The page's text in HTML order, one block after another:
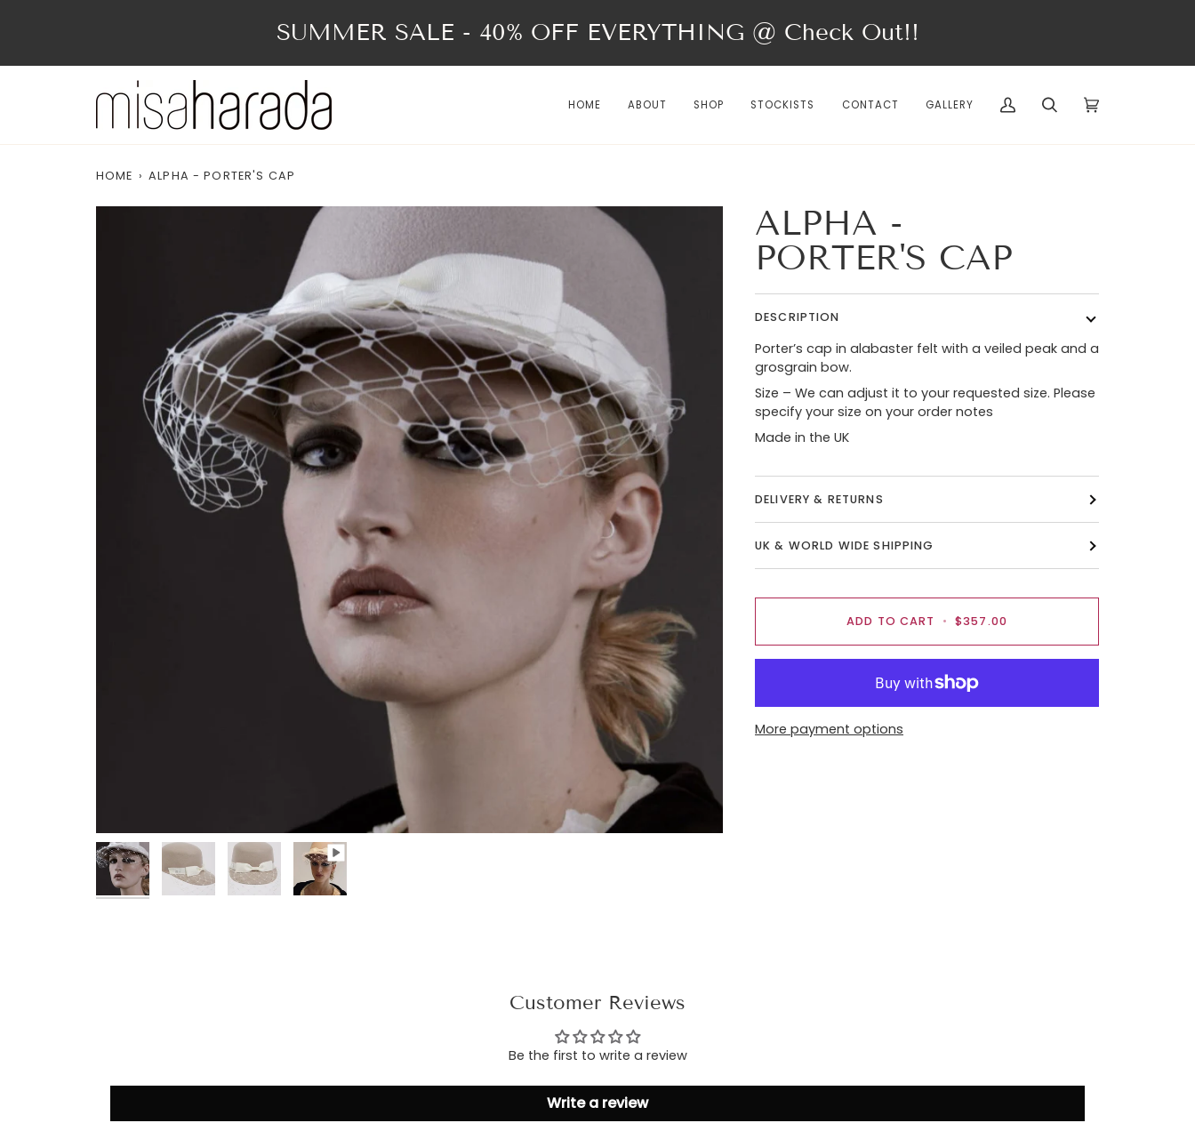
SUMMER SALE - 40% OFF EVERYTHING @ Check Out!!
HOME ABOUT SHOP STOCKISTS CONTACT GALLERY
My
Search Cart
HOME › ALPHA - PORTER'S CAP
ALPHA -
PORTER'S CAP
DESCRIPTION
Porter’s cap in alabaster felt with a veiled peak and a
grosgrain bow.
Size – We can adjust it to your requested size. Please
specify your size on your order notes
Made in the UK
DELIVERY & RETURNS
UK & WORLD WIDE SHIPPING
ADD TO CART • $357.00
More payment options
Customer Reviews
Be the first to write a review
Write a review